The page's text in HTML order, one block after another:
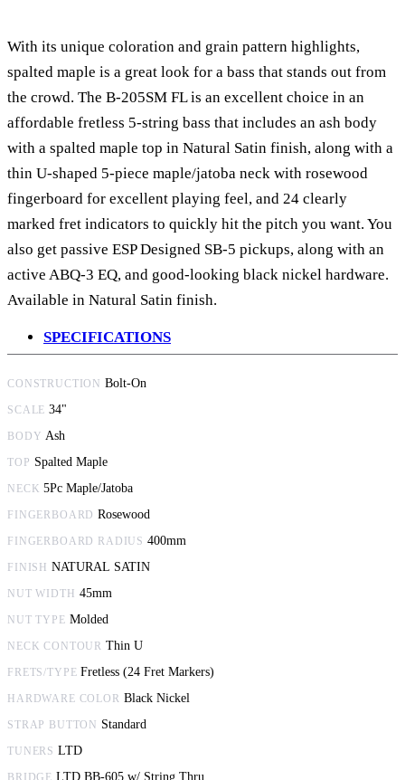
With its unique coloration and grain pattern highlights,
spalted maple is a great look for a bass that stands out from
the crowd. The B-205SM FL is an excellent choice in an
affordable fretless 5-string bass that includes an ash body
with a spalted maple top in Natural Satin finish, along with a
thin U-shaped 5-piece maple/jatoba neck with rosewood
fingerboard for excellent playing feel, and 24 clearly
marked fret indicators to quickly hit the pitch you want. You
also get passive ESP Designed SB-5 pickups, along with an
active ABQ-3 EQ, and good-looking black nickel hardware.
Available in Natural Satin finish.
SPECIFICATIONS
CONSTRUCTION Bolt-On
SCALE 34"
BODY Ash
TOP Spalted Maple
NECK 5Pc Maple/Jatoba
FINGERBOARD Rosewood
FINGERBOARD RADIUS 400mm
FINISH NATURAL SATIN
NUT WIDTH 45mm
NUT TYPE Molded
NECK CONTOUR Thin U
FRETS/TYPE Fretless (24 Fret Markers)
HARDWARE COLOR Black Nickel
STRAP BUTTON Standard
TUNERS LTD
BRIDGE LTD BB-605 w/ String Thru